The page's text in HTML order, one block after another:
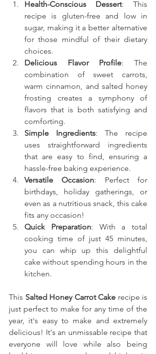
Health-Conscious Dessert: This
recipe is gluten-free and low in
sugar, making it a better alternative
for those mindful of their dietary
choices.
Delicious Flavor Profile: The
combination of sweet carrots,
warm cinnamon, and salted honey
frosting creates a symphony of
flavors that is both satisfying and
comforting.
Simple Ingredients: The recipe
uses straightforward ingredients
that are easy to find, ensuring a
hassle-free baking experience.
Versatile Occasion: Perfect for
birthdays, holiday gatherings, or
even as a nutritious snack, this cake
fits any occasion!
Quick Preparation: With a total
cooking time of just 45 minutes,
you can whip up this delightful
cake without spending hours in the
kitchen.
This Salted Honey Carrot Cake recipe is
just perfect to make for any time of the
year, it's easy to make and extremely
delicious! It's an unmissable recipe that
everyone will love while also being